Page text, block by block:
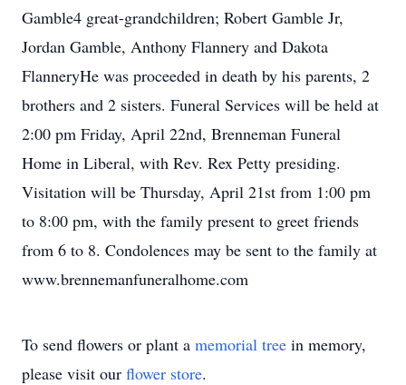
Gamble4 great-grandchildren; Robert Gamble Jr,
Jordan Gamble, Anthony Flannery and Dakota
FlanneryHe was proceeded in death by his parents, 2
brothers and 2 sisters. Funeral Services will be held at
2:00 pm Friday, April 22nd, Brenneman Funeral
Home in Liberal, with Rev. Rex Petty presiding.
Visitation will be Thursday, April 21st from 1:00 pm
to 8:00 pm, with the family present to greet friends
from 6 to 8. Condolences may be sent to the family at
www.brennemanfuneralhome.com
To send flowers or plant a memorial tree in memory,
please visit our flower store.